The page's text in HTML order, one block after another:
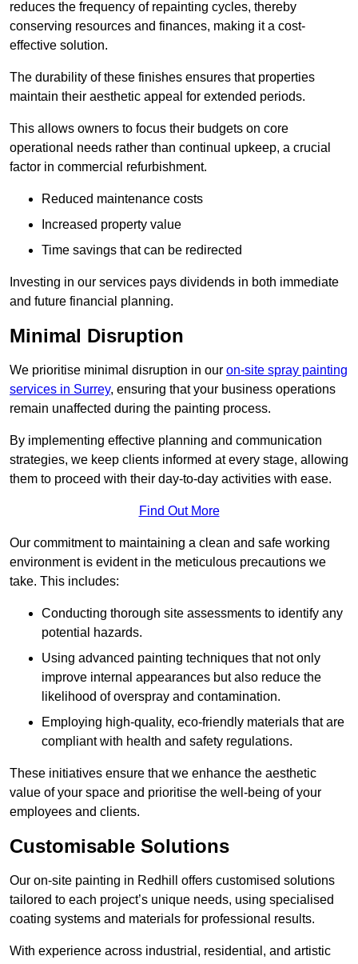
reduces the frequency of repainting cycles, thereby
conserving resources and finances, making it a cost-
effective solution.
The durability of these finishes ensures that properties
maintain their aesthetic appeal for extended periods.
This allows owners to focus their budgets on core
operational needs rather than continual upkeep, a crucial
factor in commercial refurbishment.
Reduced maintenance costs
Increased property value
Time savings that can be redirected
Investing in our services pays dividends in both immediate
and future financial planning.
Minimal Disruption
We prioritise minimal disruption in our on-site spray painting
services in Surrey, ensuring that your business operations
remain unaffected during the painting process.
By implementing effective planning and communication
strategies, we keep clients informed at every stage, allowing
them to proceed with their day-to-day activities with ease.
Find Out More
Our commitment to maintaining a clean and safe working
environment is evident in the meticulous precautions we
take. This includes:
Conducting thorough site assessments to identify any
potential hazards.
Using advanced painting techniques that not only
improve internal appearances but also reduce the
likelihood of overspray and contamination.
Employing high-quality, eco-friendly materials that are
compliant with health and safety regulations.
These initiatives ensure that we enhance the aesthetic
value of your space and prioritise the well-being of your
employees and clients.
Customisable Solutions
Our on-site painting in Redhill offers customised solutions
tailored to each project’s unique needs, using specialised
coating systems and materials for professional results.
With experience across industrial, residential, and artistic